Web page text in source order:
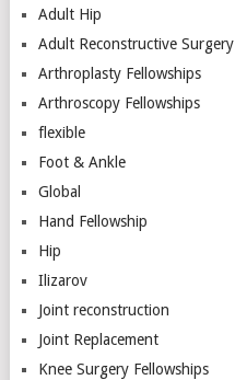
Adult Hip
Adult Reconstructive Surgery
Arthroplasty Fellowships
Arthroscopy Fellowships
flexible
Foot & Ankle
Global
Hand Fellowship
Hip
Ilizarov
Joint reconstruction
Joint Replacement
Knee Surgery Fellowships